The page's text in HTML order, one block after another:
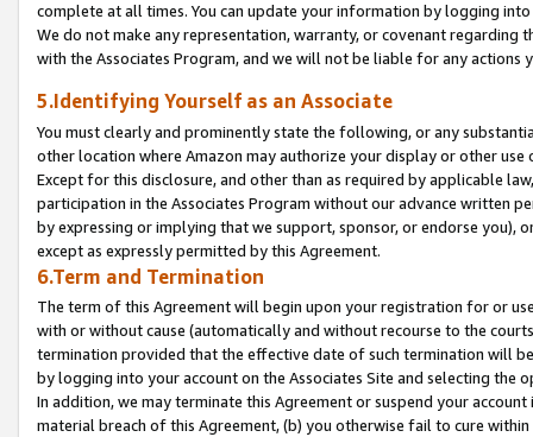
complete at all times. You can update your information by logging
We do not make any representation, warranty, or covenant regarding
with the Associates Program, and we will not be liable for any actions
5.Identifying Yourself as an Associate
You must clearly and prominently state the following, or any
other location where Amazon may authorize your display or other
Except for this disclosure, and other than as required by applicable
participation in the Associates Program without our advance written
by expressing or implying that we support, sponsor, or endorse you),
except as expressly permitted by this Agreement.
6.Term and Termination
The term of this Agreement will begin upon your registration for or
with or without cause (automatically and without recourse to the
termination provided that the effective date of such termination will
by logging into your account on the Associates Site and selecting the
In addition, we may terminate this Agreement or suspend your
material breach of this Agreement, (b) you otherwise fail to cure